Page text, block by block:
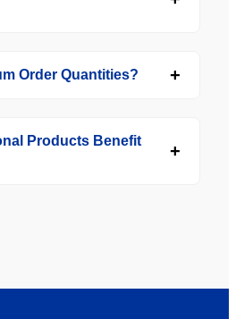
Order Quantities?
Products Benefit